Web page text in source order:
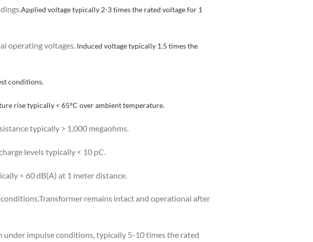
Applied voltage typically 2-3 times the rated voltage for 1
operating voltages.Induced voltage typically 1.5 times the
conditions.
rise typically < 65°C over ambient temperature.
typically > 1,000 megaohms.
levels typically < 10 pC.
< 60 dB(A) at 1 meter distance.
remains intact and operational after
impulse conditions, typically 5-10 times the rated